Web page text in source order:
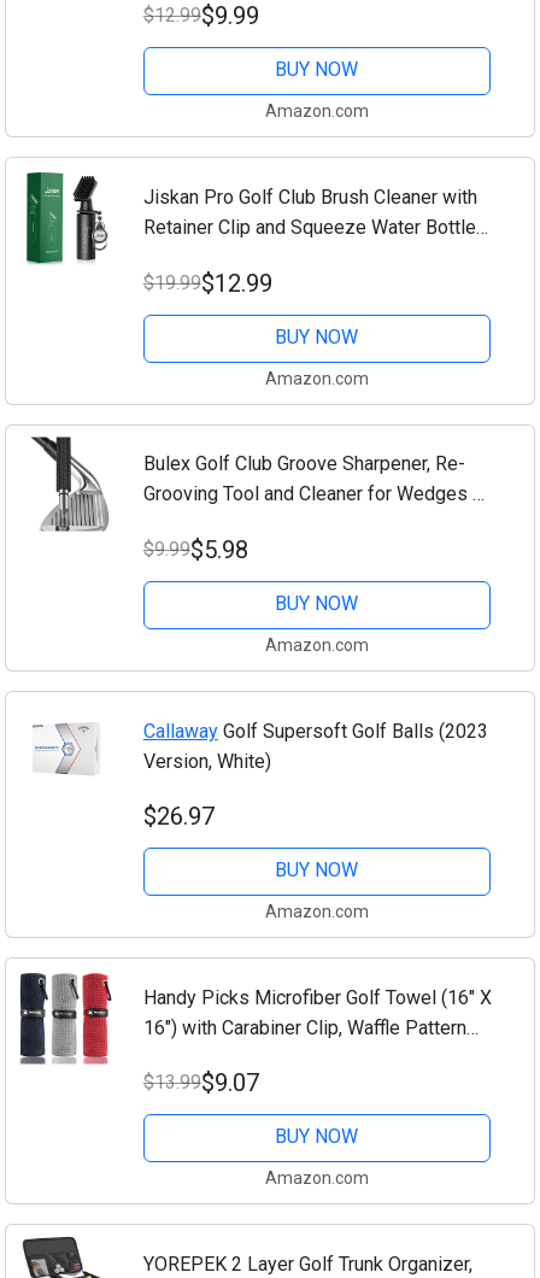
$12.99$9.99
BUY NOW
Amazon.com
Jiskan Pro Golf Club Brush Cleaner with
Retainer Clip and Squeeze Water Bottle
Essentials Golf Accessories for Men,
Best...
$19.99$12.99
BUY NOW
Amazon.com
Bulex Golf Club Groove Sharpener, Re-
Grooving Tool and Cleaner for Wedges &
Suitable for U & V-Grooves
$9.99$5.98
BUY NOW
Amazon.com
CallawayGolf Supersoft Golf Balls (2023
Version, White)
$26.97
BUY NOW
Amazon.com
Handy Picks Microfiber Golf Towel (16" X
16") with Carabiner Clip, Waffle Pattern
Convenient Golf Cleaning Towel
Black/Grey/Red
$13.99$9.07
BUY NOW
Amazon.com
YOREPEK 2 Layer Golf Trunk Organizer,